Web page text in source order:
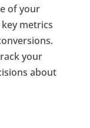
of your
metrics
your
about